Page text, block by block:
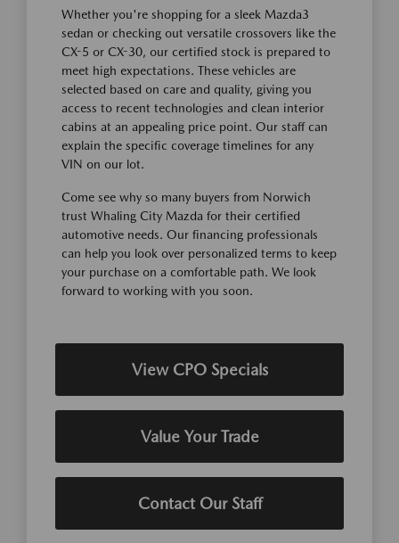
Whether you're shopping for a sleek Mazda3
sedan or checking out versatile crossovers like the
CX-5 or CX-30, our certified stock is prepared to
meet high expectations. These vehicles are
selected based on care and quality, giving you
access to recent technologies and clean interior
cabins at an appealing price point. Our staff can
explain the specific coverage timelines for any
VIN on our lot.
Come see why so many buyers from Norwich
trust Whaling City Mazda for their certified
automotive needs. Our financing professionals
can help you look over personalized terms to keep
your purchase on a comfortable path. We look
forward to working with you soon.
View CPO Specials
Value Your Trade
Contact Our Staff